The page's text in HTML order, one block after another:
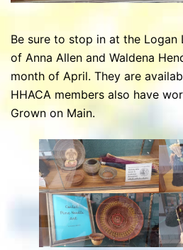
Be sure to stop in at the
of Anna Allen and Waldena
month of April. They are
HHACA members also have
Grown on Main.